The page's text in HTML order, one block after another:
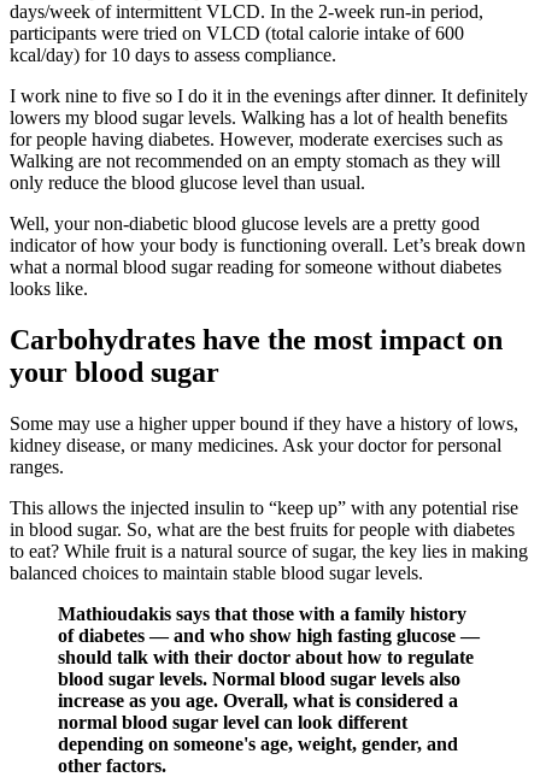
days/week of intermittent VLCD. In the 2‐week run‐in period,
participants were tried on VLCD (total calorie intake of 600
kcal/day) for 10 days to assess compliance.
I work nine to five so I do it in the evenings after dinner. It definitely
lowers my blood sugar levels. Walking has a lot of health benefits
for people having diabetes. However, moderate exercises such as
Walking are not recommended on an empty stomach as they will
only reduce the blood glucose level than usual.
Well, your non-diabetic blood glucose levels are a pretty good
indicator of how your body is functioning overall. Let’s break down
what a normal blood sugar reading for someone without diabetes
looks like.
Carbohydrates have the most impact on
your blood sugar
Some may use a higher upper bound if they have a history of lows,
kidney disease, or many medicines. Ask your doctor for personal
ranges.
This allows the injected insulin to “keep up” with any potential rise
in blood sugar. So, what are the best fruits for people with diabetes
to eat? While fruit is a natural source of sugar, the key lies in making
balanced choices to maintain stable blood sugar levels.
Mathioudakis says that those with a family history
of diabetes — and who show high fasting glucose —
should talk with their doctor about how to regulate
blood sugar levels. Normal blood sugar levels also
increase as you age. Overall, what is considered a
normal blood sugar level can look different
depending on someone's age, weight, gender, and
other factors.